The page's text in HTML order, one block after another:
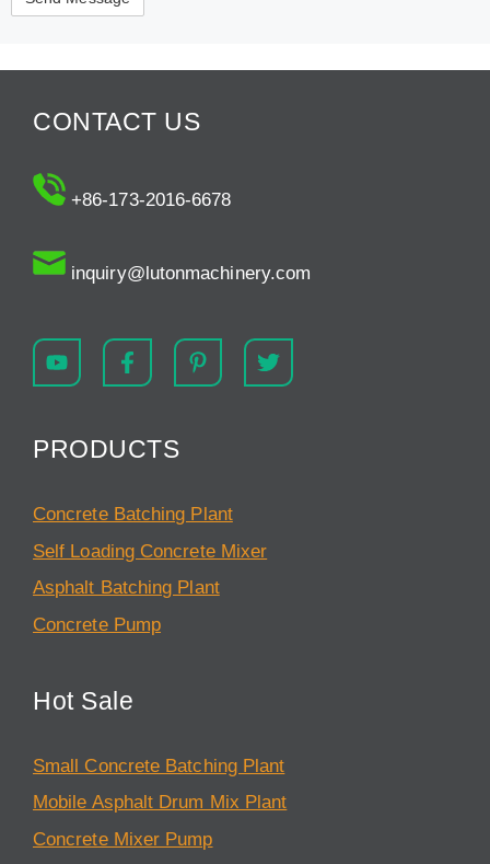
CONTACT US
+86-173-2016-6678
inquiry@lutonmachinery.com
PRODUCTS
Concrete Batching Plant
Self Loading Concrete Mixer
Asphalt Batching Plant
Concrete Pump
Hot Sale
Small Concrete Batching Plant
Mobile Asphalt Drum Mix Plant
Concrete Mixer Pump